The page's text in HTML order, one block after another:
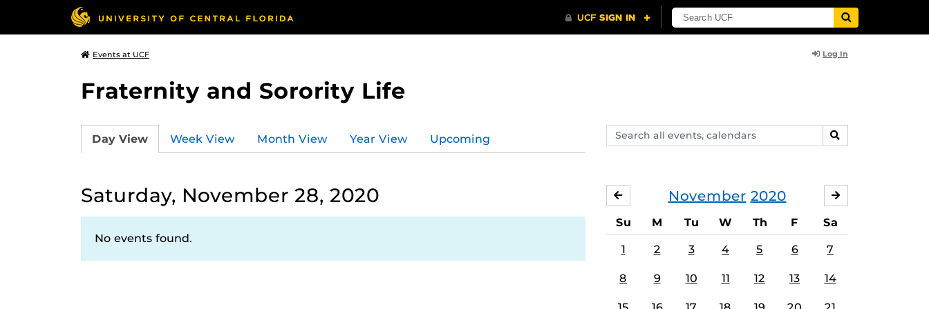
Events at UCF Log In
Fraternity and Sorority Life
Search
events,
SEARCH
Day View Week View Month View Year View Upcoming
Saturday, November 28, 2020
No events found.
November 2020
OCTOBER
Su M Tu W Th F Sa
1 2 3 4 5 6 7
8 9 10 11 12 13 14